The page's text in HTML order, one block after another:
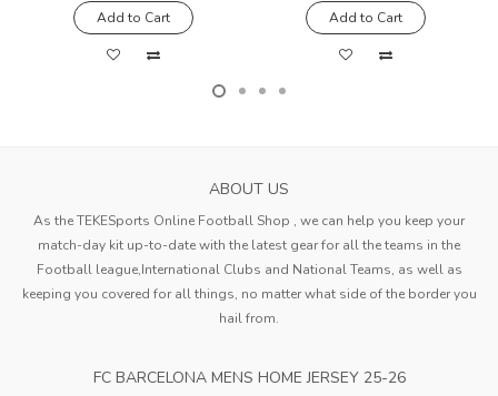
Add to Cart Add to Cart
ABOUT US
As the TEKESports Online Football Shop , we can help you keep your
match-day kit up-to-date with the latest gear for all the teams in the
Football league,International Clubs and National Teams, as well as
keeping you covered for all things, no matter what side of the border you
hail from.
FC BARCELONA MENS HOME JERSEY 25-26